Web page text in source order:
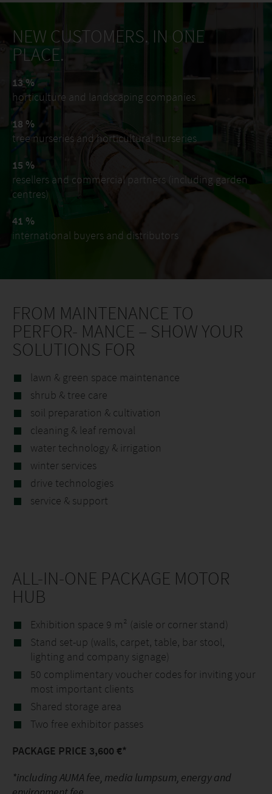
NEW CUSTOMERS. IN ONE
PLACE.
13 %
horticulture and landscaping companies
18 %
tree nurseries and horticultural nurseries
15 %
resellers and commercial partners (including garden
centres)
41 %
international buyers and distributors
FROM MAINTENANCE TO
PERFOR- MANCE – SHOW YOUR
SOLUTIONS FOR
lawn & green space maintenance
shrub & tree care
soil preparation & cultivation
cleaning & leaf removal
water technology & irrigation
winter services
drive technologies
service & support
ALL-IN-ONE PACKAGE MOTOR
HUB
Exhibition space 9 m² (aisle or corner stand)
Stand set-up (walls, carpet, table, bar stool,
lighting and company signage)
50 complimentary voucher codes for inviting your
most important clients
Shared storage area
Two free exhibitor passes
PACKAGE PRICE 3,600 €*
*including AUMA fee, media lumpsum, energy and